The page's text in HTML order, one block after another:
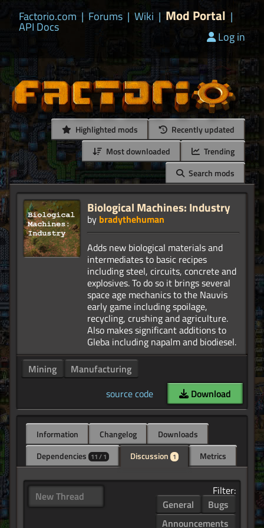
Factorio.com | Forums | Wiki | Mod Portal |
API Docs
Log in
Highlighted mods
Recently updated
Most downloaded
Trending
Search mods
Biological Machines: Industry
by bradythehuman
Adds new biological materials and
intermediates to basic recipes
including steel, circuits, concrete and
explosives. To do so it brings several
space age mechanics to the Nauvis
early game including spoilage,
recycling, crushing and agriculture.
Also makes significant additions to
Mining
Manufacturing
source code
Download
Information Changelog
Downloads
Dependencies 11 / 1 Discussion 1 Metrics
New Thread
Filter:
General
Bugs
Announcements